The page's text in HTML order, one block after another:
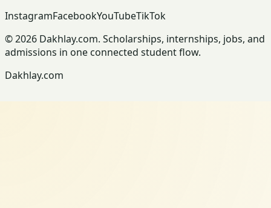
InstagramFacebookYouTubeTikTok
© 2026 Dakhlay.com. Scholarships, internships, jobs, and
admissions in one connected student flow.
Dakhlay.com